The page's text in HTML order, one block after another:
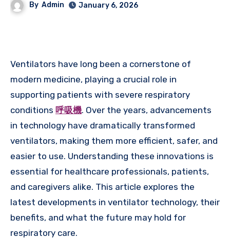
By Admin January 6, 2026
Ventilators have long been a cornerstone of
modern medicine, playing a crucial role in
supporting patients with severe respiratory
conditions 呼吸機. Over the years, advancements
in technology have dramatically transformed
ventilators, making them more efficient, safer, and
easier to use. Understanding these innovations is
essential for healthcare professionals, patients,
and caregivers alike. This article explores the
latest developments in ventilator technology, their
benefits, and what the future may hold for
respiratory care.